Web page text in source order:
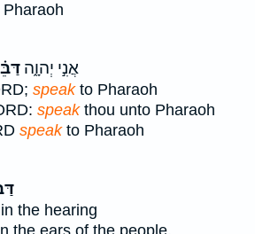
אֲנִ֣י יְהוָ֑ה
speakto Pharaoh
speakthou unto Pharaoh
speakto Pharaoh
the hearing
the ears of the people,